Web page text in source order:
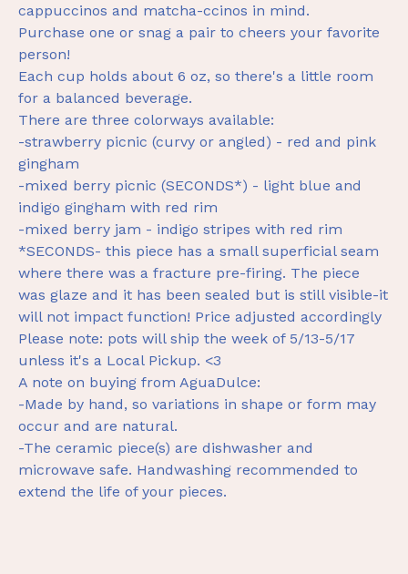
cappuccinos and matcha-ccinos in mind.
Purchase one or snag a pair to cheers your favorite
person!
Each cup holds about 6 oz, so there's a little room
for a balanced beverage.
There are three colorways available:
-strawberry picnic (curvy or angled) - red and pink
gingham
-mixed berry picnic (SECONDS*) - light blue and
indigo gingham with red rim
-mixed berry jam - indigo stripes with red rim
*SECONDS- this piece has a small superficial seam
where there was a fracture pre-firing. The piece
was glaze and it has been sealed but is still visible-it
will not impact function! Price adjusted accordingly
Please note: pots will ship the week of 5/13-5/17
unless it's a Local Pickup. <3
A note on buying from AguaDulce:
-Made by hand, so variations in shape or form may
occur and are natural.
-The ceramic piece(s) are dishwasher and
microwave safe. Handwashing recommended to
extend the life of your pieces.